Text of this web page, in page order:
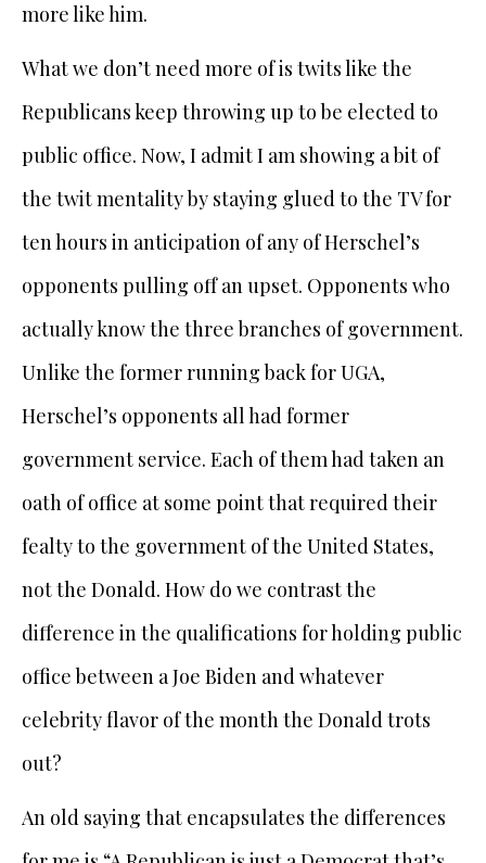
more like him.
What we don’t need more of is twits like the
Republicans keep throwing up to be elected to
public office. Now, I admit I am showing a bit of
the twit mentality by staying glued to the TV for
ten hours in anticipation of any of Herschel’s
opponents pulling off an upset. Opponents who
actually know the three branches of government.
Unlike the former running back for UGA,
Herschel’s opponents all had former
government service. Each of them had taken an
oath of office at some point that required their
fealty to the government of the United States,
not the Donald. How do we contrast the
difference in the qualifications for holding public
office between a Joe Biden and whatever
celebrity flavor of the month the Donald trots
out?
An old saying that encapsulates the differences